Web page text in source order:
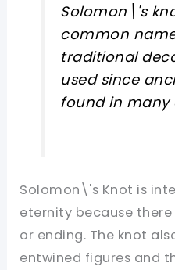
Solomon\'s
common
traditional
used since
found in many
Solomon\'s Knot is
eternity because
or ending. The knot
entwined figures and